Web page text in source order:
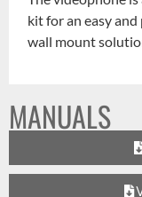
kit for an easy
wall mount
MANUALS